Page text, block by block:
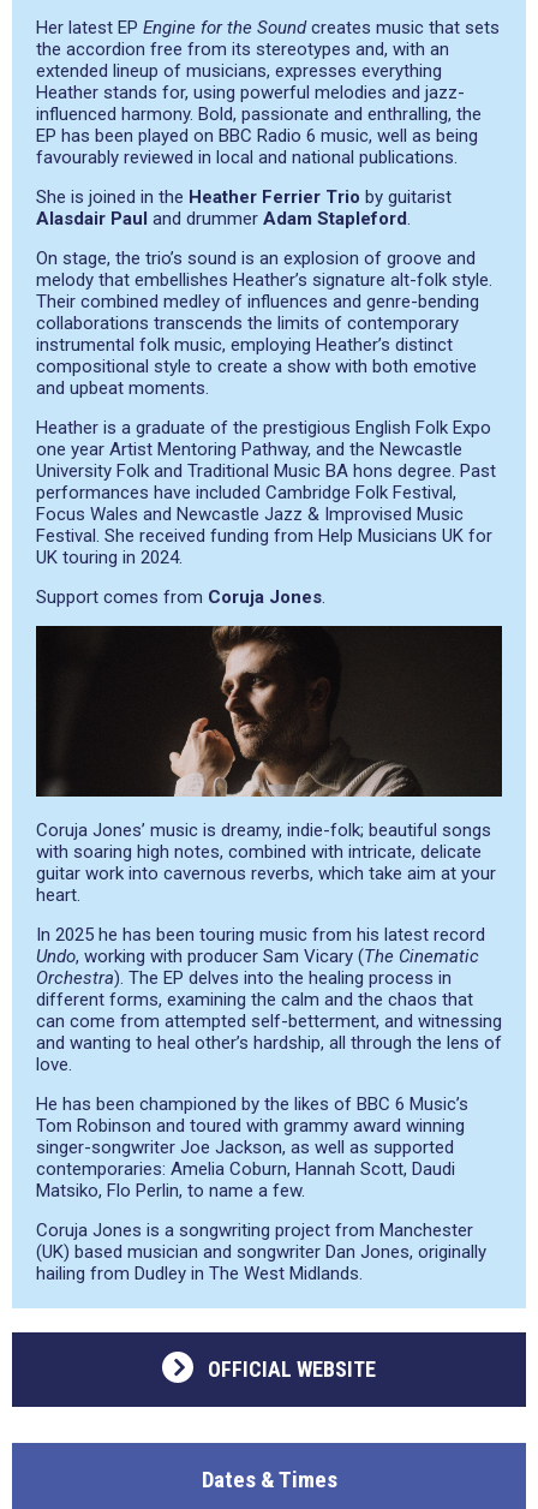
Her latest EP Engine for the Soundcreates music that sets
the accordion free from its stereotypes and, with an
extended lineup of musicians, expresses everything
Heather stands for, using powerful melodies and jazz-
influenced harmony. Bold, passionate and enthralling, the
EP has been played on BBC Radio 6 music, well as being
favourably reviewed in local and national publications.
She is joined in the Heather Ferrier Trio by guitarist
Alasdair Paul and drummer Adam Stapleford.
On stage, the trio’s sound is an explosion of groove and
melody that embellishes Heather’s signature alt-folk style.
Their combined medley of influences and genre-bending
collaborations transcends the limits of contemporary
instrumental folk music, employing Heather’s distinct
compositional style to create a show with both emotive
and upbeat moments.
Heather is a graduate of the prestigious English Folk Expo
one year Artist Mentoring Pathway, and the Newcastle
University Folk and Traditional Music BA hons degree. Past
performances have included Cambridge Folk Festival,
Focus Wales and Newcastle Jazz & Improvised Music
Festival. She received funding from Help Musicians UK for
UK touring in 2024.
Support comes from Coruja Jones.
Coruja Jones’ music is dreamy, indie-folk; beautiful songs
with soaring high notes, combined with intricate, delicate
guitar work into cavernous reverbs, which take aim at your
heart.
In 2025 he has been touring music from his latest record
Undo, working with producer Sam Vicary (The Cinematic
Orchestra). The EP delves into the healing process in
different forms, examining the calm and the chaos that
can come from attempted self-betterment, and witnessing
and wanting to heal other’s hardship, all through the lens of
love.
He has been championed by the likes of BBC 6 Music’s
Tom Robinson and toured with grammy award winning
singer-songwriter Joe Jackson, as well as supported
contemporaries: Amelia Coburn, Hannah Scott, Daudi
Matsiko, Flo Perlin, to name a few.
Coruja Jones is a songwriting project from Manchester
(UK) based musician and songwriter Dan Jones, originally
hailing from Dudley in The West Midlands.
OFFICIAL WEBSITE
Dates & Times